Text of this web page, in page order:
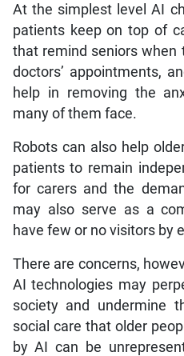
At the simplest level AI
patients keep on top of
that remind seniors when
doctors’ appointments,
help in removing the
many of them face.
Robots can also help
patients to remain
for carers and the
may also serve as a
have few or no visitors by
There are concerns,
AI technologies may
society and undermine
social care that older
by AI can be